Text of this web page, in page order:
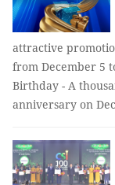
attractive
from December 5
Birthday - A
anniversary on